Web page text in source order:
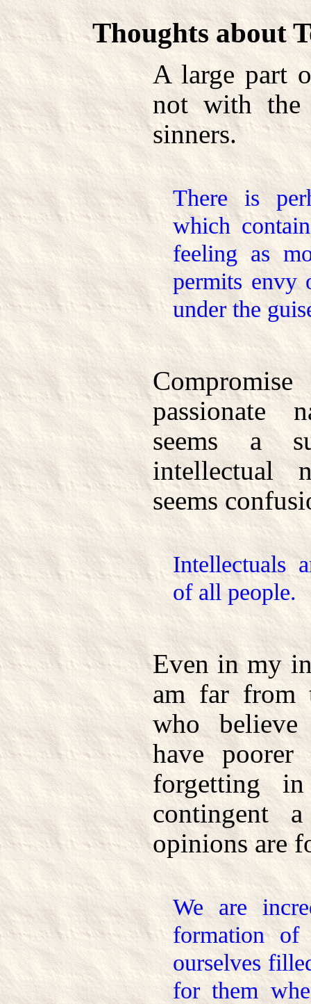
Thoughts about
A large part
not with
sinners.
There is
which
feeling as
permits envy
under the
passionate
seems a
intellectual
seems
Intellectuals
of all people.
Even in my
am far from
who
have
forgetting
contingent
opinions are
We are
formation
ourselves
for them